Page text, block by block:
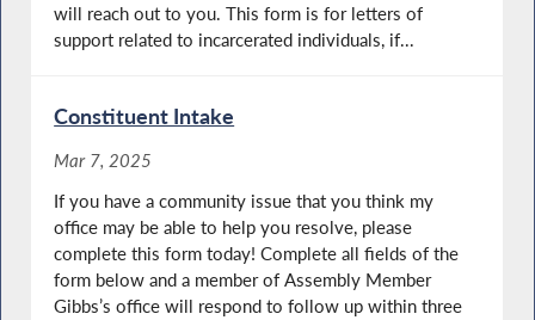
will reach out to you. This form is for letters of
support related to incarcerated individuals, if...
Constituent Intake
Mar 7, 2025
If you have a community issue that you think my
office may be able to help you resolve, please
complete this form today! Complete all fields of the
form below and a member of Assembly Member
Gibbs’s office will respond to follow up within three